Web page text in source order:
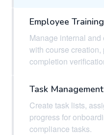
Employee Training
Manage internal
with course
completion
Task Management
Create task lists,
progress for
compliance tasks.